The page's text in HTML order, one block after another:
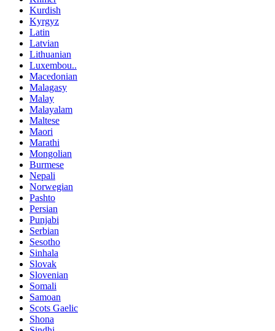
Kurdish
Kyrgyz
Latin
Latvian
Lithuanian
Luxembou..
Macedonian
Malagasy
Malay
Malayalam
Maltese
Maori
Marathi
Mongolian
Burmese
Nepali
Norwegian
Pashto
Persian
Punjabi
Serbian
Sesotho
Sinhala
Slovak
Slovenian
Somali
Samoan
Scots Gaelic
Shona